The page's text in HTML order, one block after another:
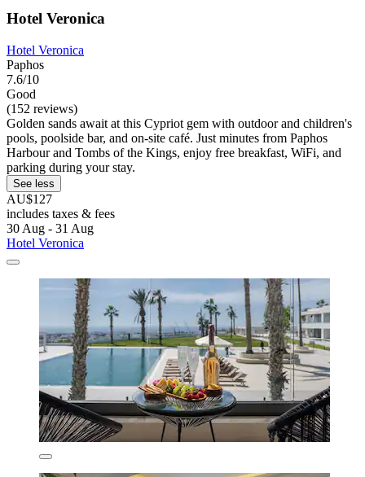
Hotel Veronica
Hotel Veronica
Paphos
7.6/10
Good
(152 reviews)
Golden sands await at this Cypriot gem with outdoor and children's
pools, poolside bar, and on-site café. Just minutes from Paphos
Harbour and Tombs of the Kings, enjoy free breakfast, WiFi, and
parking during your stay.
See less
AU$127
includes taxes & fees
30 Aug - 31 Aug
Hotel Veronica